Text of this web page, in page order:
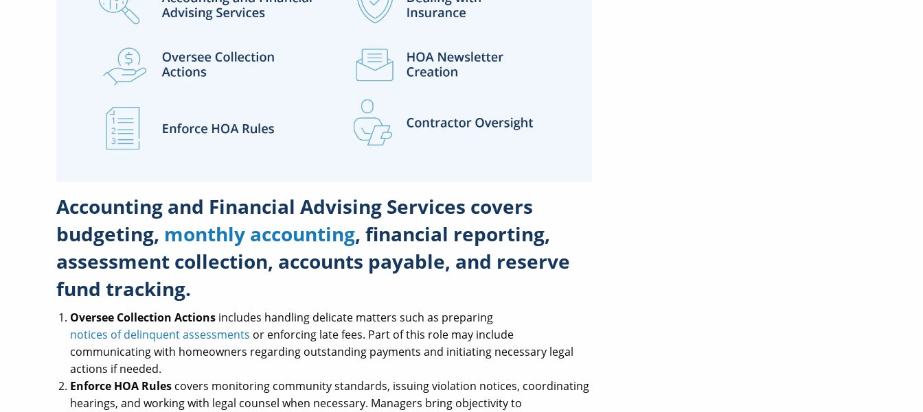
Accounting and Financial Advising Services covers
budgeting, monthly accounting, financial reporting,
assessment collection, accounts payable, and reserve
fund tracking.
Oversee Collection Actions includes handling delicate matters such as preparing
notices of delinquent assessments or enforcing late fees. Part of this role may include
communicating with homeowners regarding outstanding payments and initiating necessary legal
actions if needed.
Enforce HOA Rules covers monitoring community standards, issuing violation notices, coordinating
hearings, and working with legal counsel when necessary. Managers bring objectivity to